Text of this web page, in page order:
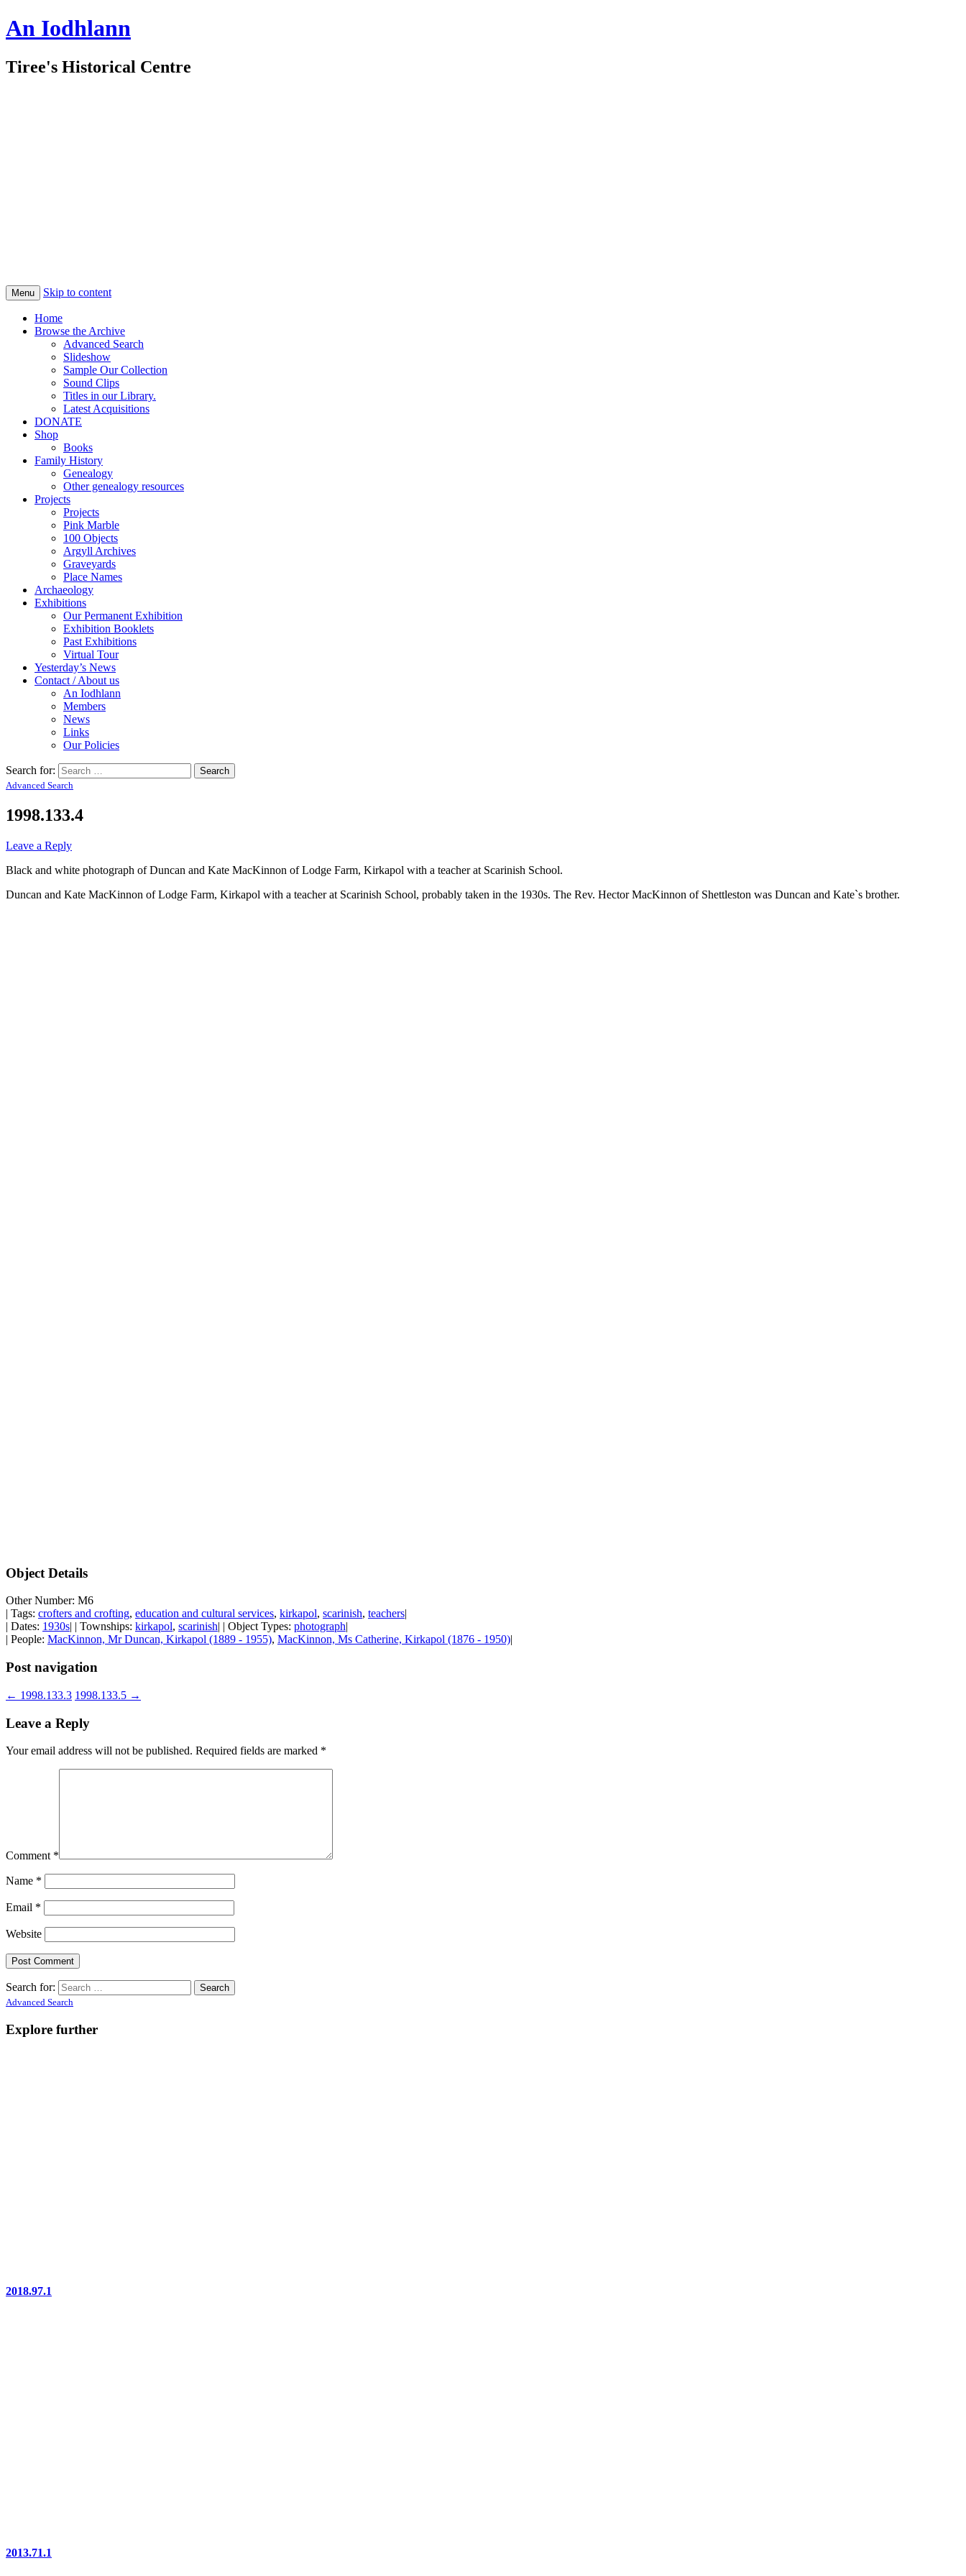
An Iodhlann
Tiree's Historical Centre
Menu Skip to content
Home
Browse the Archive
Advanced Search
Slideshow
Sample Our Collection
Sound Clips
Titles in our Library.
Latest Acquisitions
DONATE
Shop
Books
Family History
Genealogy
Other genealogy resources
Projects
Projects
Pink Marble
100 Objects
Argyll Archives
Graveyards
Place Names
Archaeology
Exhibitions
Our Permanent Exhibition
Exhibition Booklets
Past Exhibitions
Virtual Tour
Yesterday’s News
Contact / About us
An Iodhlann
Members
News
Links
Our Policies
Search for:
Advanced Search
1998.133.4
Leave a Reply
Black and white photograph of Duncan and Kate MacKinnon of Lodge Farm, Kirkapol with a teacher at Scarinish School.
Duncan and Kate MacKinnon of Lodge Farm, Kirkapol with a teacher at Scarinish School, probably taken in the 1930s. The Rev. Hector MacKinnon of Shettleston was Duncan and Kate`s brother.
Object Details
Other Number: M6
| Tags: crofters and crofting, education and cultural services, kirkapol, scarinish, teachers|
| Dates: 1930s| | Townships: kirkapol, scarinish| | Object Types: photograph|
| People: MacKinnon, Mr Duncan, Kirkapol (1889 - 1955), MacKinnon, Ms Catherine, Kirkapol (1876 - 1950)|
Post navigation
← 1998.133.3 1998.133.5 →
Leave a Reply
Your email address will not be published. Required fields are marked *
Comment *
Name *
Email *
Website
Search for:
Advanced Search
Explore further
2018.97.1
2013.71.1